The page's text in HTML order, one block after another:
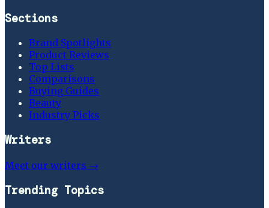
Sections
Brand Spotlights
Product Reviews
Top Lists
Comparisons
Buying Guides
Beauty
Industry Picks
Writers
Meet our writers →
Trending Topics